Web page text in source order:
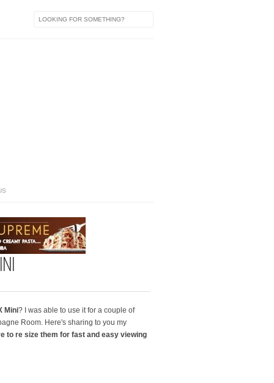
Mini? I was able to use it for a couple of
Room. Here's sharing to you my
to re size them for fast and easy viewing